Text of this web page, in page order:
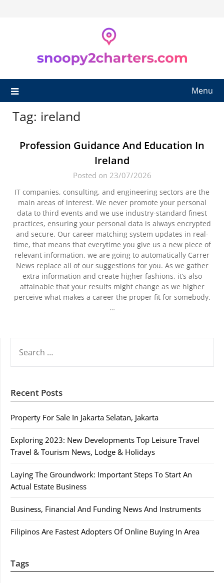
Menu
Tag: ireland
Profession Guidance And Education In
Ireland
Posted on 23/07/2026
IT companies, consulting, and engineering sectors are the
main areas of interest. We never promote your personal
data to third events and we use industry-standard finest
practices, ensuring your personal data is always encrypted
and secure. Our career matching system updates in real-
time, that means that everytime you give us a new piece of
relevant information, we are going to automatically Carrer
News replace all of our suggestions for you. As we gather
extra information and create higher fashions, it’s also
attainable that your results might change as we higher
perceive what makes a career the proper fit for somebody.
…
FOR:
Recent Posts
Property For Sale In Jakarta Selatan, Jakarta
Exploring 2023: New Developments Top Leisure Travel
Travel & Tourism News, Lodge & Holidays
Laying The Groundwork: Important Steps To Start An
Actual Estate Business
Business, Financial And Funding News And Instruments
Filipinos Are Fastest Adopters Of Online Buying In Area
Tags